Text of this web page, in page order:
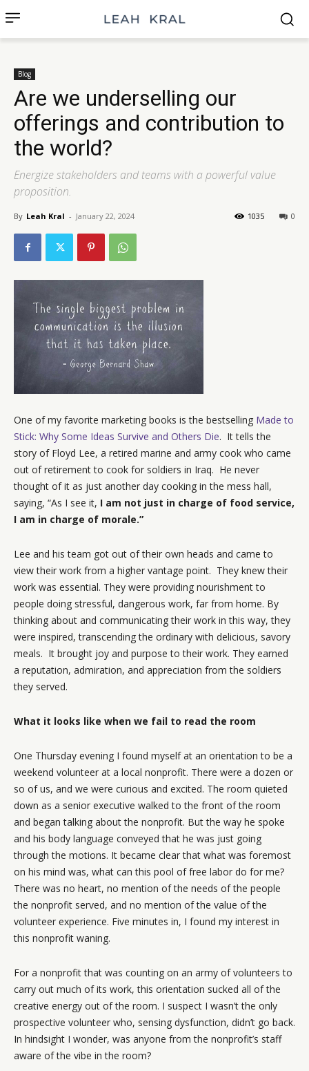
Blog
Are we underselling our
offerings and contribution to
the world?
Energize stakeholders and teams with a powerful value
proposition.
By Leah Kral - January 22, 2024 0
1035
One of my favorite marketing books is the bestselling Made to
Stick: Why Some Ideas Survive and Others Die. It tells the
story of Floyd Lee, a retired marine and army cook who came
out of retirement to cook for soldiers in Iraq. He never
thought of it as just another day cooking in the mess hall,
saying, “As I see it, I am not just in charge of food service,
I am in charge of morale.”
Lee and his team got out of their own heads and came to
view their work from a higher vantage point. They knew their
work was essential. They were providing nourishment to
people doing stressful, dangerous work, far from home. By
thinking about and communicating their work in this way, they
were inspired, transcending the ordinary with delicious, savory
meals. It brought joy and purpose to their work. They earned
a reputation, admiration, and appreciation from the soldiers
they served.
What it looks like when we fail to read the room
One Thursday evening I found myself at an orientation to be a
weekend volunteer at a local nonprofit. There were a dozen or
so of us, and we were curious and excited. The room quieted
down as a senior executive walked to the front of the room
and began talking about the nonprofit. But the way he spoke
and his body language conveyed that he was just going
through the motions. It became clear that what was foremost
on his mind was, what can this pool of free labor do for me?
There was no heart, no mention of the needs of the people
the nonprofit served, and no mention of the value of the
volunteer experience. Five minutes in, I found my interest in
this nonprofit waning.
For a nonprofit that was counting on an army of volunteers to
carry out much of its work, this orientation sucked all of the
creative energy out of the room. I suspect I wasn’t the only
prospective volunteer who, sensing dysfunction, didn’t go back.
In hindsight I wonder, was anyone from the nonprofit’s staff
aware of the vibe in the room?